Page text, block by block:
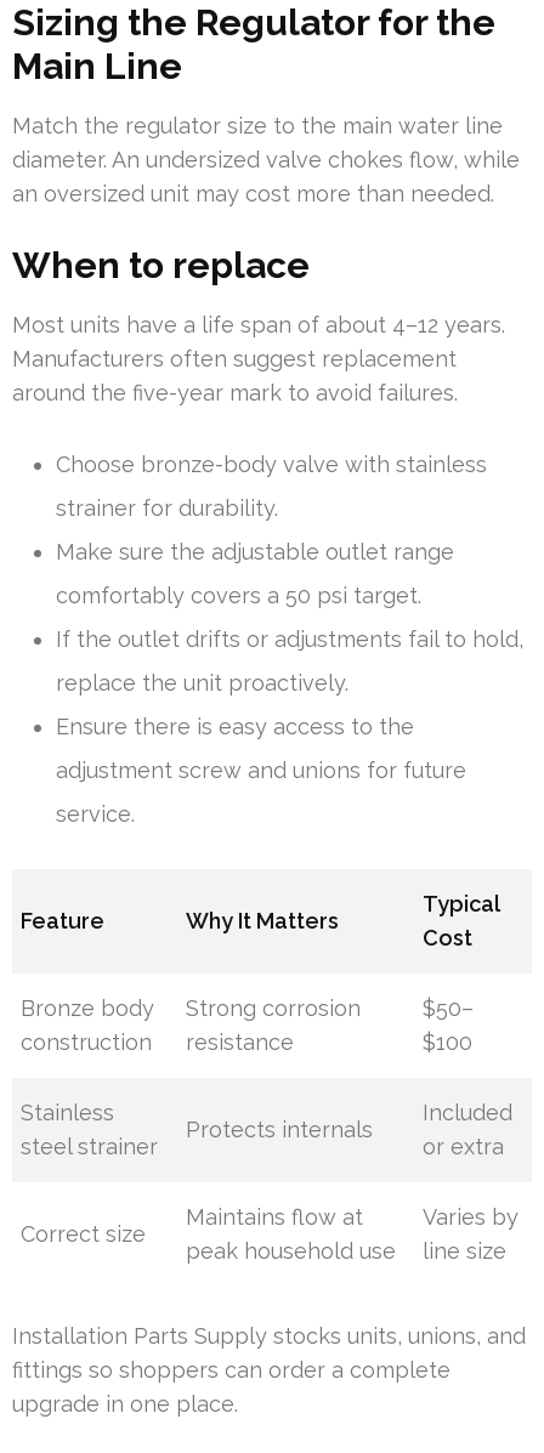
Sizing the Regulator for the
Main Line
Match the regulator size to the main water line
diameter. An undersized valve chokes flow, while
an oversized unit may cost more than needed.
When to replace
Most units have a life span of about 4–12 years.
Manufacturers often suggest replacement
around the five-year mark to avoid failures.
Choose bronze-body valve with stainless
strainer for durability.
Make sure the adjustable outlet range
comfortably covers a 50 psi target.
If the outlet drifts or adjustments fail to hold,
replace the unit proactively.
Ensure there is easy access to the
adjustment screw and unions for future
service.
Feature Why It Matters
Typical
Cost
Bronze body
construction
Strong corrosion
resistance
$50–
$100
Stainless
steel strainer
Protects internals
Included
or extra
Correct size
Maintains flow at
peak household use
Varies by
line size
Installation Parts Supply stocks units, unions, and
fittings so shoppers can order a complete
upgrade in one place.